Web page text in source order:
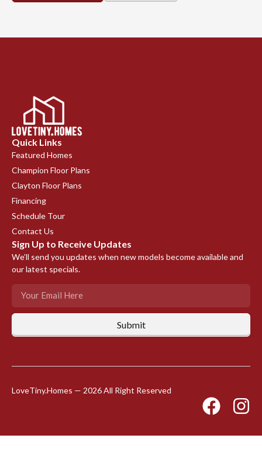
Quick Links
Featured Homes
Champion Floor Plans
Clayton Floor Plans
Financing
Schedule Tour
Contact Us
Sign Up to Receive Updates
We’ll send you updates when new models become available and
our latest specials.
Submit
LoveTiny.Homes — 2026 All Right Reserved